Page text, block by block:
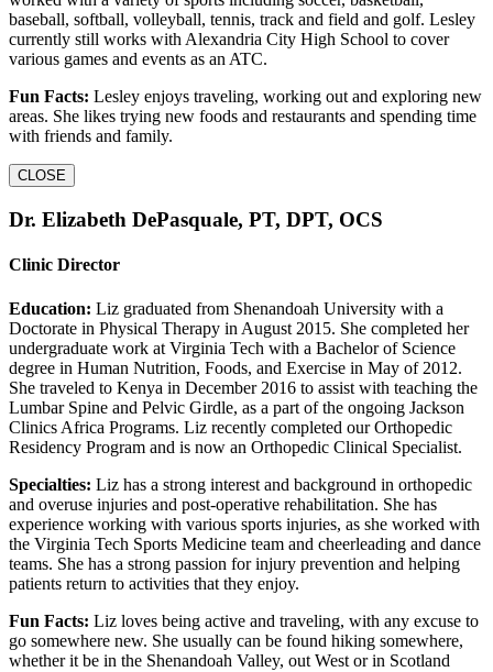
baseball, softball, volleyball, tennis, track and field and golf. Lesley
currently still works with Alexandria City High School to cover
various games and events as an ATC.
Fun Facts: Lesley enjoys traveling, working out and exploring new
areas. She likes trying new foods and restaurants and spending time
with friends and family.
CLOSE
Dr. Elizabeth DePasquale, PT, DPT, OCS
Clinic Director
Education: Liz graduated from Shenandoah University with a
Doctorate in Physical Therapy in August 2015. She completed her
undergraduate work at Virginia Tech with a Bachelor of Science
degree in Human Nutrition, Foods, and Exercise in May of 2012.
She traveled to Kenya in December 2016 to assist with teaching the
Lumbar Spine and Pelvic Girdle, as a part of the ongoing Jackson
Clinics Africa Programs. Liz recently completed our Orthopedic
Residency Program and is now an Orthopedic Clinical Specialist.
Specialties: Liz has a strong interest and background in orthopedic
and overuse injuries and post-operative rehabilitation. She has
experience working with various sports injuries, as she worked with
the Virginia Tech Sports Medicine team and cheerleading and dance
teams. She has a strong passion for injury prevention and helping
patients return to activities that they enjoy.
Fun Facts: Liz loves being active and traveling, with any excuse to
go somewhere new. She usually can be found hiking somewhere,
whether it be in the Shenandoah Valley, out West or in Scotland